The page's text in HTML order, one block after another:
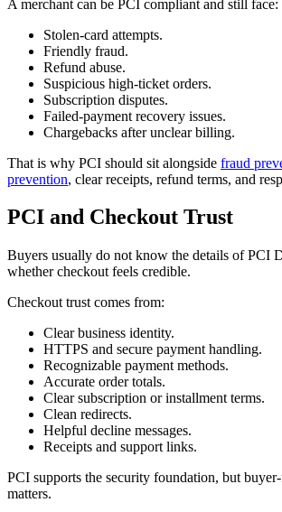
A merchant can be PCI compliant and still face:
Stolen-card attempts.
Friendly fraud.
Refund abuse.
Suspicious high-ticket orders.
Subscription disputes.
Failed-payment recovery issues.
Chargebacks after unclear billing.
That is why PCI should sit alongside fraud
prevention, clear receipts, refund terms, and
PCI and Checkout Trust
Buyers usually do not know the details of PCI
whether checkout feels credible.
Checkout trust comes from:
Clear business identity.
HTTPS and secure payment handling.
Recognizable payment methods.
Accurate order totals.
Clear subscription or installment terms.
Clean redirects.
Helpful decline messages.
Receipts and support links.
PCI supports the security foundation, but
matters.